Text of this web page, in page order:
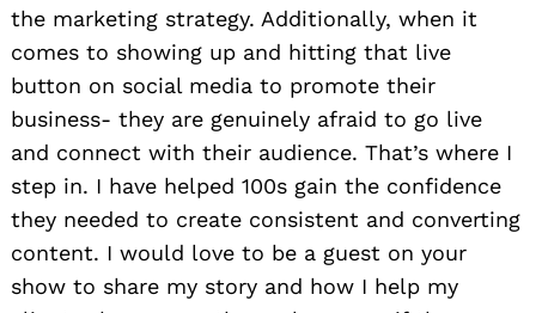
the marketing strategy. Additionally, when it
comes to showing up and hitting that live
button on social media to promote their
business- they are genuinely afraid to go live
and connect with their audience. That’s where I
step in. I have helped 100s gain the confidence
they needed to create consistent and converting
content. I would love to be a guest on your
show to share my story and how I help my